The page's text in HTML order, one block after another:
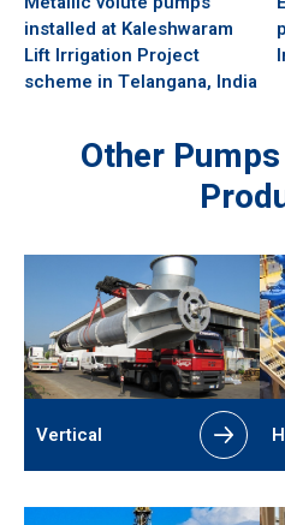
installed at Kaleshwaram
Lift Irrigation Project
scheme in Telangana, India
Other
Vertical